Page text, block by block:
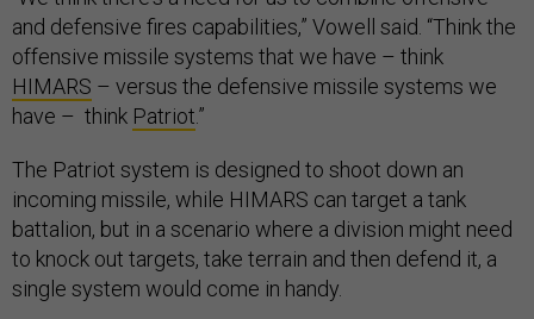
and defensive fires capabilities,” Vowell said. “Think the
offensive missile systems that we have – think
HIMARS – versus the defensive missile systems we
have – think Patriot.”
The Patriot system is designed to shoot down an
incoming missile, while HIMARS can target a tank
battalion, but in a scenario where a division might need
to knock out targets, take terrain and then defend it, a
single system would come in handy.